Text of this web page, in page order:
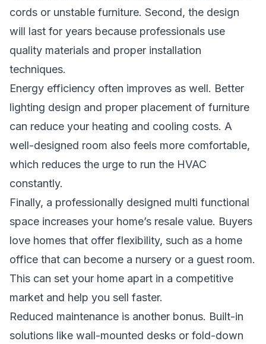
cords or unstable furniture. Second, the design
will last for years because professionals use
quality materials and proper installation
techniques.
Energy efficiency often improves as well. Better
lighting design and proper placement of furniture
can reduce your heating and cooling costs. A
well-designed room also feels more comfortable,
which reduces the urge to run the HVAC
constantly.
Finally, a professionally designed multi functional
space increases your home’s resale value. Buyers
love homes that offer flexibility, such as a home
office that can become a nursery or a guest room.
This can set your home apart in a competitive
market and help you sell faster.
Reduced maintenance is another bonus. Built-in
solutions like wall-mounted desks or fold-down